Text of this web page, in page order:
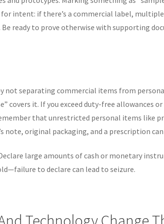
for intent: if there’s a commercial label,
ready to prove otherwise with supporting
not separating commercial items from
covers it. If you exceed duty-free allowances
that unrestricted personal items like
note, original packaging, and a prescription
large amounts of cash or monetary
to declare can lead to seizure.